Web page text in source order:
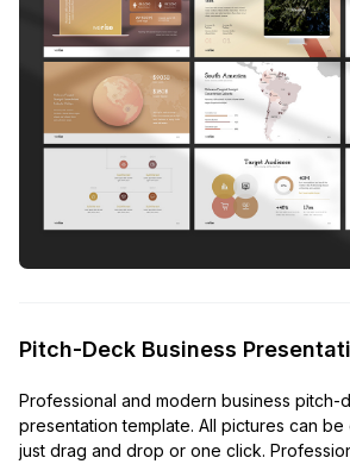
Pitch-Deck Business
Professional and modern business
presentation template. All pictures can
just drag and drop or one click.